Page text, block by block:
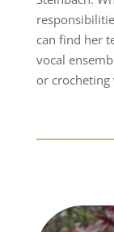
can find her
vocal
or crocheting